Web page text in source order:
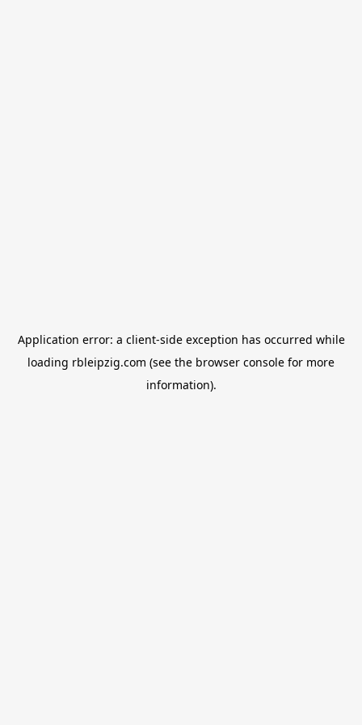
Application error: a client-side exception has occurred while
loading rbleipzig.com (see the browser console for more
information).